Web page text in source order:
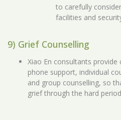
to carefully
facilities and
9) Grief Counselling
Xiao En consultants
phone support, individual
and group counselling, so
grief through the hard